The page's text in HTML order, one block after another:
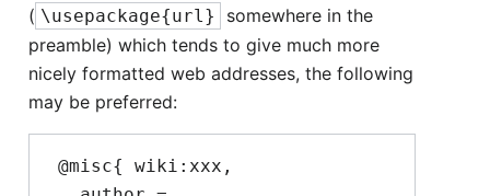
( \usepackage{url}
somewhere in the
preamble) which tends to give much more
nicely formatted web addresses, the following
may be preferred: